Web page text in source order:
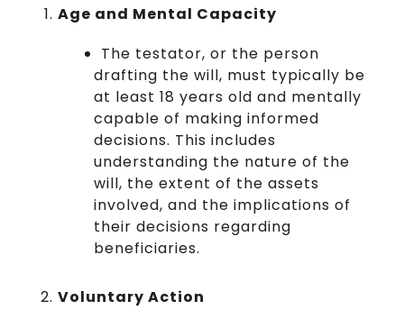
Age and Mental Capacity
The testator, or the person
drafting the will, must typically be
at least 18 years old and mentally
capable of making informed
decisions. This includes
understanding the nature of the
will, the extent of the assets
involved, and the implications of
their decisions regarding
beneficiaries.
Voluntary Action